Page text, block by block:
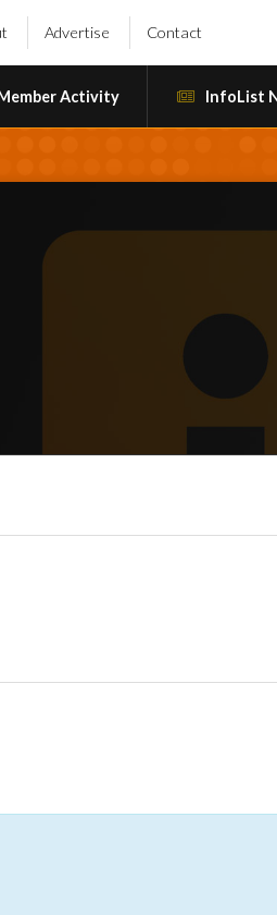
Advertise Contact
Activity InfoList